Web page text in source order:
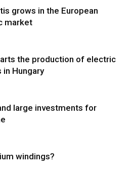
grows in the European
market
the production of electric
in Hungary
large investments for
windings?